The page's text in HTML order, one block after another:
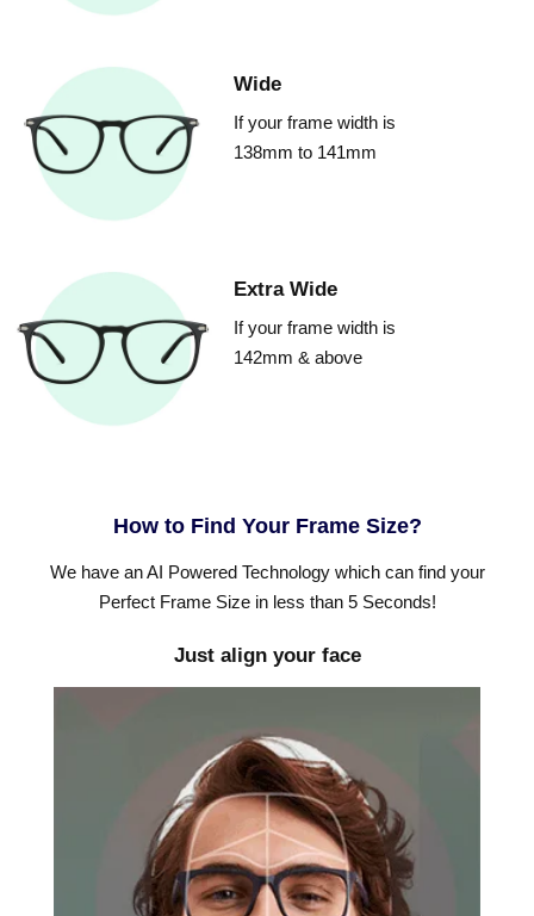
Wide
If your frame width is
138mm to 141mm
Extra Wide
If your frame width is
142mm & above
How to Find Your Frame Size?
We have an AI Powered Technology which can find your
Perfect Frame Size in less than 5 Seconds!
Just align your face